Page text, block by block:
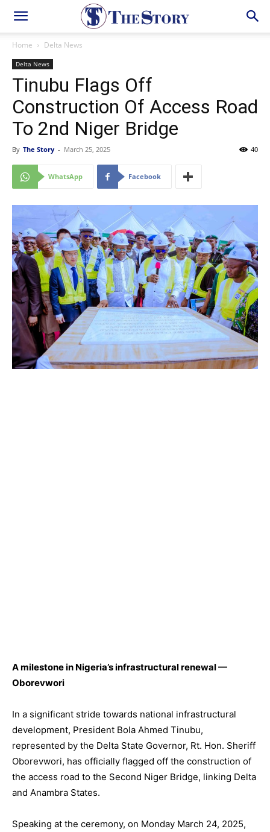
Home Delta News
Delta News
Tinubu Flags Off
Construction Of Access Road
To 2nd Niger Bridge
By The Story - March 25, 2025 40
WhatsApp Facebook
A milestone in Nigeria’s infrastructural renewal —
Oborevwori
In a significant stride towards national infrastructural
development, President Bola Ahmed Tinubu,
represented by the Delta State Governor, Rt. Hon. Sheriff
Oborevwori, has officially flagged off the construction of
the access road to the Second Niger Bridge, linking Delta
and Anambra States.
Speaking at the ceremony, on Monday March 24, 2025,